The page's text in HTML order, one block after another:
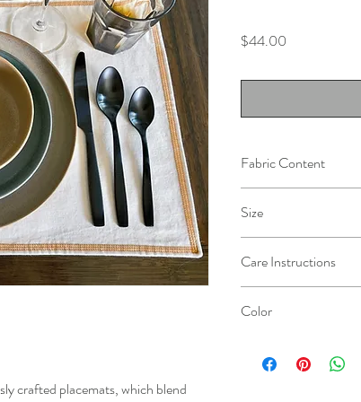
crafted placemats, which blend
$44.00
Fabric Content
Size
Care Instructions
Do not bleach
Color